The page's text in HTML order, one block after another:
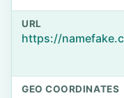
URL
GEO COORDINATES